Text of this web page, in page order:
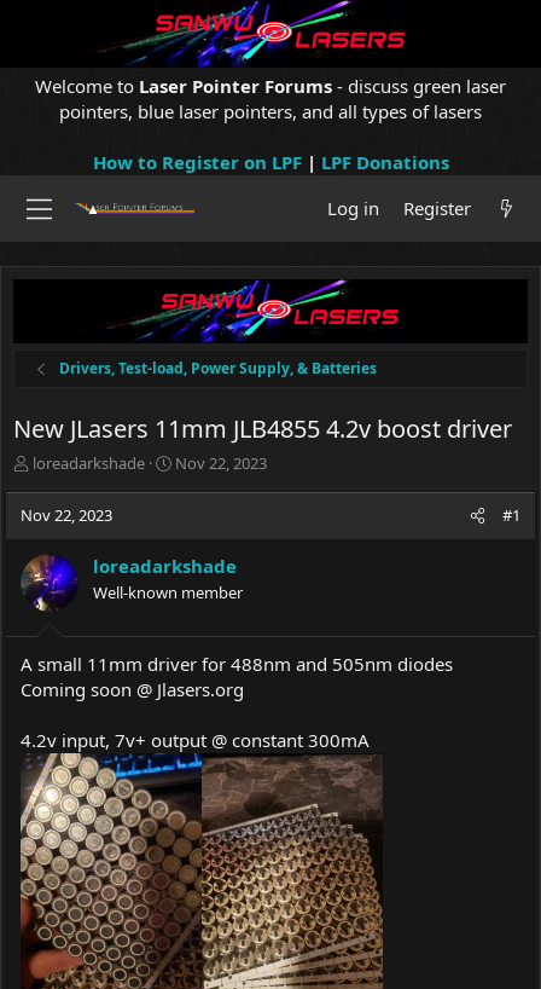
Welcome to Laser Pointer Forums - discuss green laser
pointers, blue laser pointers, and all types of lasers
How to Register on LPF| LPF Donations
Log in
Register
Drivers, Test-load, Power Supply, & Batteries
New JLasers 11mm JLB4855 4.2v boost driver
T
e
d
s
t
a
e
loreadarkshade
S
d
a
e
Nov 22, 2023
Nov 22, 2023 #1
loreadarkshade
Well-known member
A small 11mm driver for 488nm and 505nm diodes
Coming soon @ Jlasers.org
4.2v input, 7v+ output @ constant 300mA